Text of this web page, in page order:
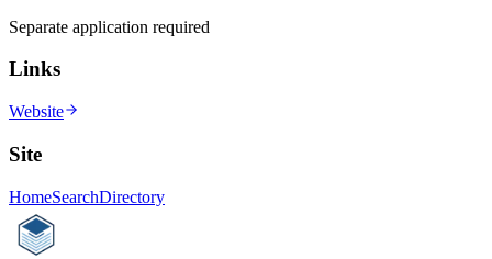
Separate application required
Links
Website
Site
HomeSearchDirectory